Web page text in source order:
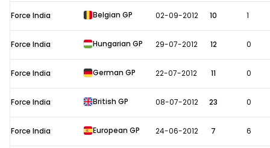
Force India Belgian GP 02-09-2012 10 1
Force India Hungarian GP 29-07-2012 12 0
Force India German GP 22-07-2012 11 0
Force India British GP 08-07-2012 23 0
Force India European GP 24-06-2012 7 6